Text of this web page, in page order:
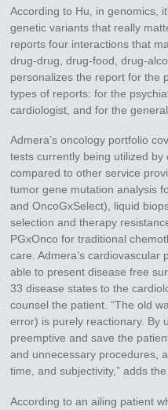
According to Hu, in genomics,
genetic variants that really
reports four interactions that
drug-drug, drug-food, drug-
personalizes the report for the
types of reports: for the
cardiologist, and for the
Admera’s oncology portfolio
tests currently being utilized
compared to other service
tumor gene mutation analysis
and OncoGxSelect), liquid
selection and therapy
PGxOnco for traditional
care. Admera’s
able to present disease free
33 disease states to the
counsel the patient. “The old
error) is purely reactionary. By
preemptive and save the
and unnecessary procedures,
time, and subjectivity,” adds
According to an ailing patient